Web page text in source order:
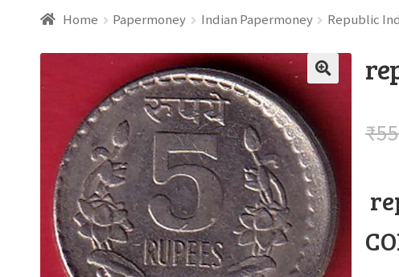
Home Cart Checkout Contact Us Customer
Submit Review
Home Papermoney Indian Papermoney Republic
₹